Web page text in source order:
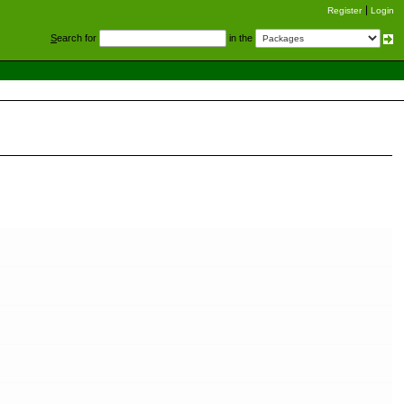
Register Login
Search for in the